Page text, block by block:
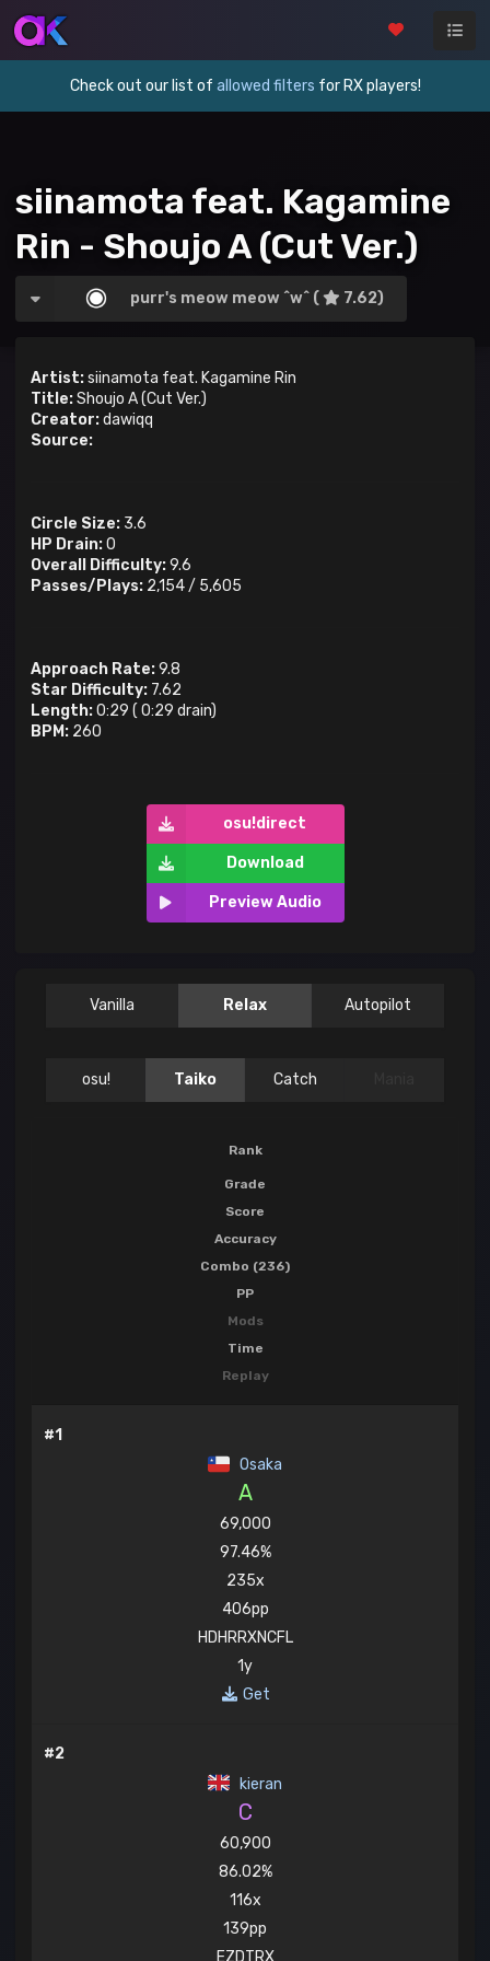
Check out our list of allowed filters for RX players!
siinamota feat. Kagamine
Rin - Shoujo A (Cut Ver.)
purr's meow meow ^w^ ( 7.62)
Artist:siinamota feat. Kagamine Rin
Title:Shoujo A (Cut Ver.)
Creator:dawiqq
Source:
Circle Size: 3.6
HP Drain:0
Overall Difficulty:9.6
Passes/Plays: 2,154/ 5,605
Approach Rate:9.8
Star Difficulty: 7.62
Length:0:29 ( 0:29 drain)
BPM: 260
osu!direct
Download
Preview Audio
Vanilla Relax Autopilot
osu! Taiko Catch
Rank
Grade
Score
Accuracy
Combo (236)
PP
Mods
Time
Replay
#1
Osaka
A
69,000
97.46%
235x
406pp
HDHRRXNCFL
1y
Get
#2
kieran
C
60,900
86.02%
116x
139pp